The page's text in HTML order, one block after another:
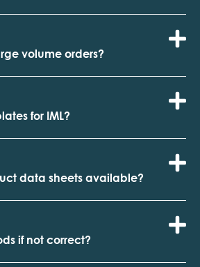
volume orders?
for IML?
data sheets available?
if not correct?